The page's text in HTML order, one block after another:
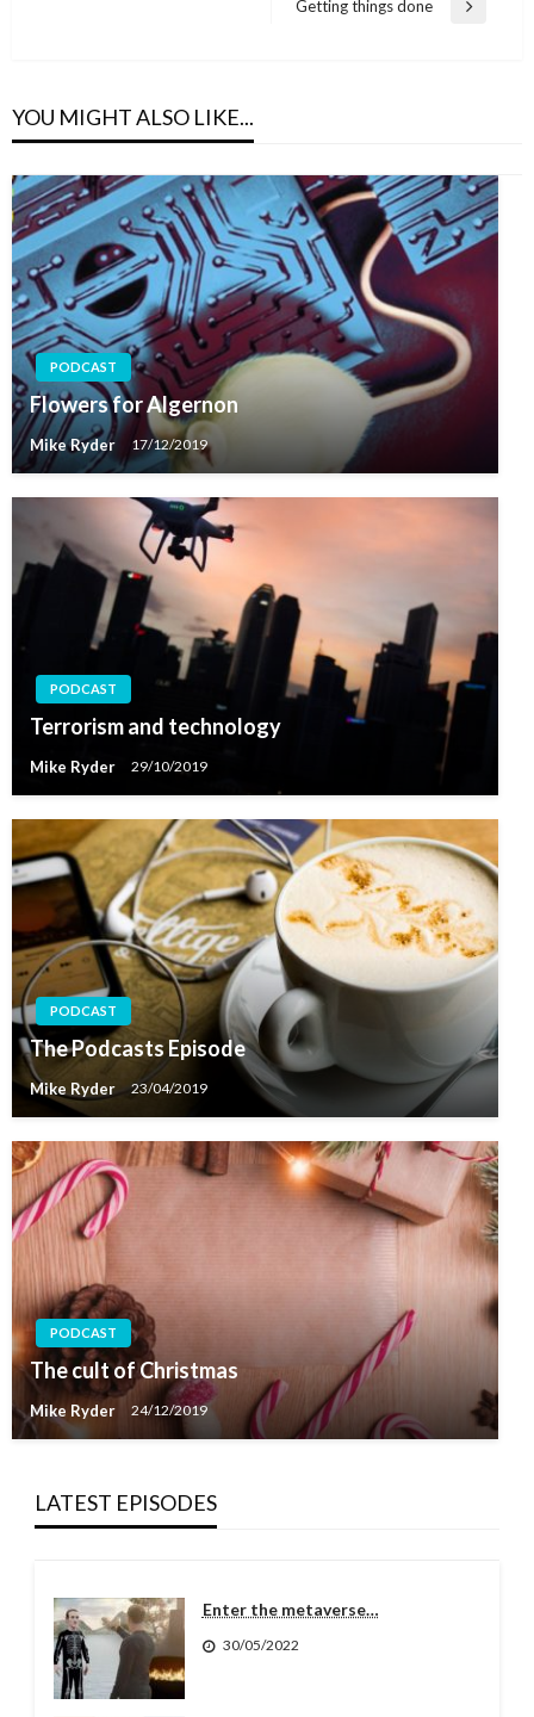
Next
Getting things done
YOU MIGHT ALSO LIKE...
PODCAST
Flowers for Algernon
Mike Ryder 17/12/2019
PODCAST
Terrorism and technology
Mike Ryder 29/10/2019
PODCAST
The Podcasts Episode
Mike Ryder 23/04/2019
PODCAST
The cult of Christmas
Mike Ryder 24/12/2019
LATEST EPISODES
Enter the metaverse…
30/05/2022